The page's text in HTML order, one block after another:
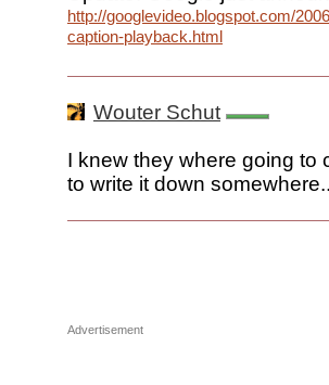
http://googlevideo.blogspot.com/
caption-playback.html
Wouter Schut
I knew they where going to
to write it down
Advertisement